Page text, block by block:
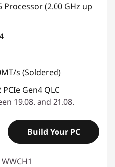
Processor (2.00 GHz up
s (Soldered)
PCIe Gen4 QLC
19.08. and 21.08.
Build Your PC